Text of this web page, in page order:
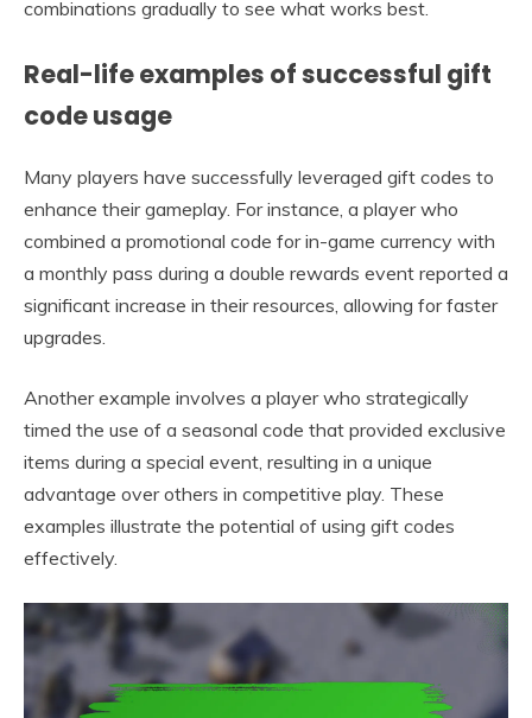
combinations gradually to see what works best.
Real-life examples of successful gift
code usage
Many players have successfully leveraged gift codes to
enhance their gameplay. For instance, a player who
combined a promotional code for in-game currency with
a monthly pass during a double rewards event reported a
significant increase in their resources, allowing for faster
upgrades.
Another example involves a player who strategically
timed the use of a seasonal code that provided exclusive
items during a special event, resulting in a unique
advantage over others in competitive play. These
examples illustrate the potential of using gift codes
effectively.